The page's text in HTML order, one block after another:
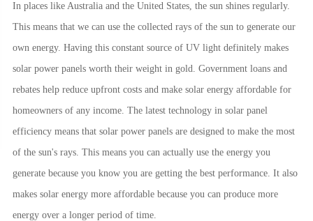
In places like Australia and the United States, the sun shines regularly.
This means that we can use the collected rays of the sun to generate our
own energy. Having this constant source of UV light definitely makes
solar power panels worth their weight in gold. Government loans and
rebates help reduce upfront costs and make solar energy affordable for
homeowners of any income. The latest technology in solar panel
efficiency means that solar power panels are designed to make the most
of the sun's rays. This means you can actually use the energy you
generate because you know you are getting the best performance. It also
makes solar energy more affordable because you can produce more
energy over a longer period of time.